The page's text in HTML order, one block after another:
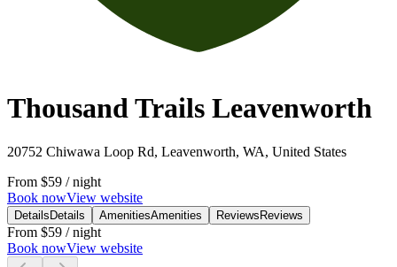
Thousand Trails Leavenworth
20752 Chiwawa Loop Rd, Leavenworth, WA, United States
From $59 / night
Book nowView website
Details Details AmenitiesAmenities Reviews Reviews
From $59 / night
Book nowView website